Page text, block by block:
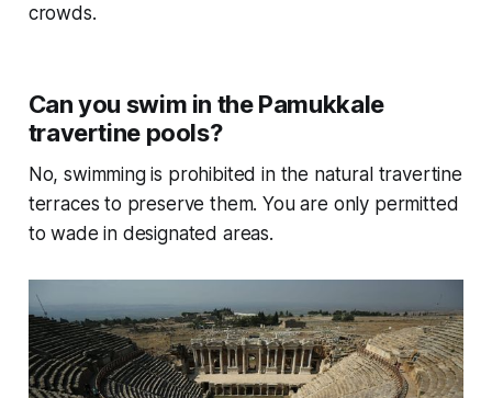
crowds.
Can you swim in the Pamukkale
travertine pools?
No, swimming is prohibited in the natural travertine
terraces to preserve them. You are only permitted
to wade in designated areas.